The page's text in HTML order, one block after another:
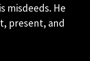
misdeeds. He
present, and